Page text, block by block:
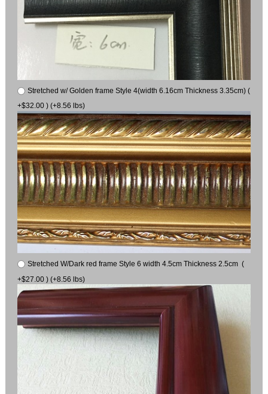
Stretched w/ Golden frame Style 4(width 6.16cm Thickness 3.35cm) (
+$32.00 ) (+8.56 lbs)
Stretched W/Dark red frame Style 6 width 4.5cm Thickness 2.5cm (
+$27.00 ) (+8.56 lbs)